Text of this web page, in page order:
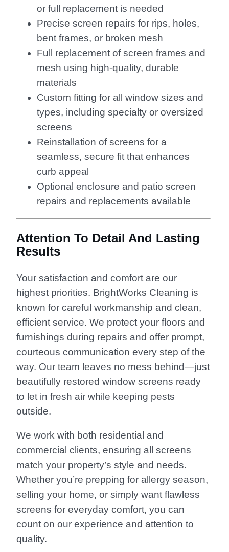
or full replacement is needed
Precise screen repairs for rips, holes,
bent frames, or broken mesh
Full replacement of screen frames and
mesh using high-quality, durable
materials
Custom fitting for all window sizes and
types, including specialty or oversized
screens
Reinstallation of screens for a
seamless, secure fit that enhances
curb appeal
Optional enclosure and patio screen
repairs and replacements available
Attention To Detail And Lasting
Results
Your satisfaction and comfort are our
highest priorities. BrightWorks Cleaning is
known for careful workmanship and clean,
efficient service. We protect your floors and
furnishings during repairs and offer prompt,
courteous communication every step of the
way. Our team leaves no mess behind—just
beautifully restored window screens ready
to let in fresh air while keeping pests
outside.
We work with both residential and
commercial clients, ensuring all screens
match your property’s style and needs.
Whether you’re prepping for allergy season,
selling your home, or simply want flawless
screens for everyday comfort, you can
count on our experience and attention to
quality.